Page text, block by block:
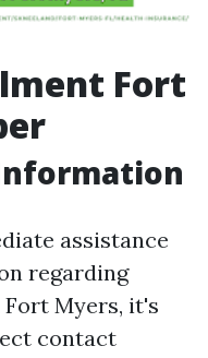
Fort
assistance
regarding
Myers, it's
contact